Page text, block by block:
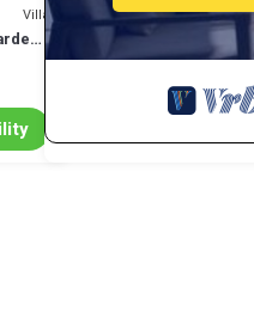
3
Villa
-